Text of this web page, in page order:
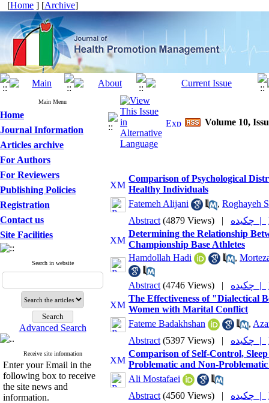
[Home ] [Archive]
Main Menu
Home
Journal Information
Articles archive
For Authors
For Reviewers
Publishing Policies
Registration
Contact us
Site Facilities
Search in website
Advanced Search
Receive site information
Enter your Email in the
following box to receive
the site news and
information.
Volume 10,
Comparison of Psychological
Healthy Individuals
Fatemeh Alijani
, Roghayeh
Abstract (4879 Views) | چکیده |
Determining the Relationship
Championship Base Athletes
Hamdollah Hadi
,
Abstract (4746 Views) | چکیده |
The Effectiveness of "Dialectical
Women with Marital Conflict
Fateme Badakhshan
,
Abstract (5397 Views) | چکیده |
Comparison of Self-Control,
Problematic and Non-Problematic
Ali Mostafaei
Abstract (4560 Views) | چکیده |